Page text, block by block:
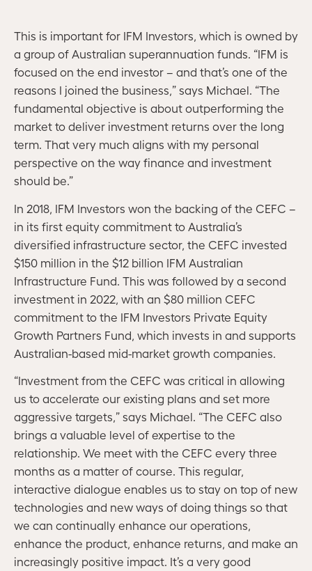
This is important for IFM Investors, which is owned by
a group of Australian superannuation funds. “IFM is
focused on the end investor – and that’s one of the
reasons I joined the business,” says Michael. “The
fundamental objective is about outperforming the
market to deliver investment returns over the long
term. That very much aligns with my personal
perspective on the way finance and investment
should be.”
In 2018, IFM Investors won the backing of the CEFC –
in its first equity commitment to Australia’s
diversified infrastructure sector, the CEFC invested
$150 million in the $12 billion IFM Australian
Infrastructure Fund. This was followed by a second
investment in 2022, with an $80 million CEFC
commitment to the IFM Investors Private Equity
Growth Partners Fund, which invests in and supports
Australian-based mid-market growth companies.
“Investment from the CEFC was critical in allowing
us to accelerate our existing plans and set more
aggressive targets,” says Michael. “The CEFC also
brings a valuable level of expertise to the
relationship. We meet with the CEFC every three
months as a matter of course. This regular,
interactive dialogue enables us to stay on top of new
technologies and new ways of doing things so that
we can continually enhance our operations,
enhance the product, enhance returns, and make an
increasingly positive impact. It’s a very good